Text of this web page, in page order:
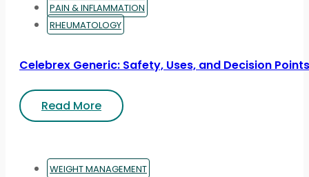
PAIN & INFLAMMATION
RHEUMATOLOGY
Celebrex Generic: Safety, Uses, and Decision Points
Read More
WEIGHT MANAGEMENT